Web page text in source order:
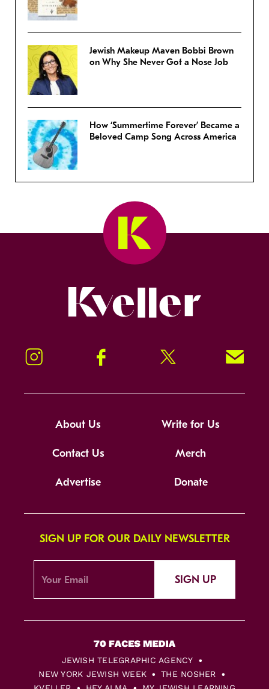
Jewish Makeup Maven Bobbi Brown
on Why She Never Got a Nose Job
How ‘Summertime Forever’ Became a
Beloved Camp Song Across America
Instagram Facebook Twitter Signup!
About Us Write for Us
Contact Us Merch
Advertise Donate
SIGN UP FOR OUR DAILY NEWSLETTER
SIGN UP
JEWISH TELEGRAPHIC AGENCY
NEW YORK JEWISH WEEK
THE NOSHER